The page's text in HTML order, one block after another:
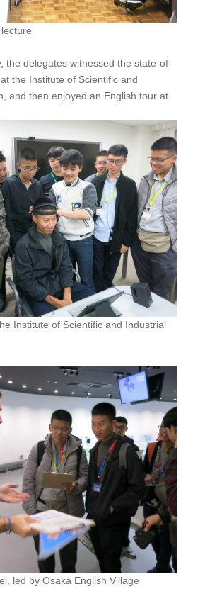
the delegates witnessed the state-of-
the Institute of Scientific and
and then enjoyed an English tour at
Institute of Scientific and Industrial
led by Osaka English Village